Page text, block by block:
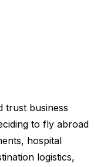
trust business
to fly abroad
hospital
logistics,